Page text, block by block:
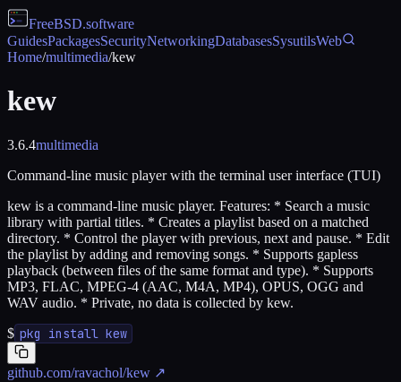
FreeBSD.software
GuidesPackagesSecurityNetworkingDatabasesSysutilsWeb
Home/multimedia/kew
kew
3.6.4multimedia
Command-line music player with the terminal user interface (TUI)
kew is a command-line music player. Features: * Search a music
library with partial titles. * Creates a playlist based on a matched
directory. * Control the player with previous, next and pause. * Edit
the playlist by adding and removing songs. * Supports gapless
playback (between files of the same format and type). * Supports
MP3, FLAC, MPEG-4 (AAC, M4A, MP4), OPUS, OGG and
WAV audio. * Private, no data is collected by kew.
$ pkg install kew
github.com/ravachol/kew ↗